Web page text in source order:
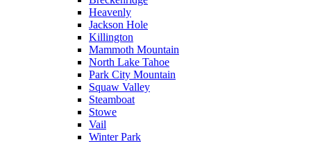
Heavenly
Jackson Hole
Killington
Mammoth Mountain
North Lake Tahoe
Park City Mountain
Squaw Valley
Steamboat
Stowe
Vail
Winter Park